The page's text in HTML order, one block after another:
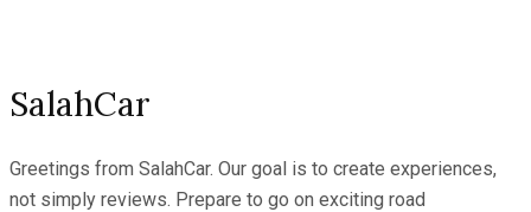
SalahCar
Greetings from SalahCar. Our goal is to create experiences,
not simply reviews. Prepare to go on exciting road